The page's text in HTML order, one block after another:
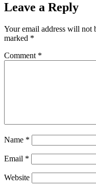
Leave a Reply
Your email address will not
marked *
Comment *
Name *
Email *
Website